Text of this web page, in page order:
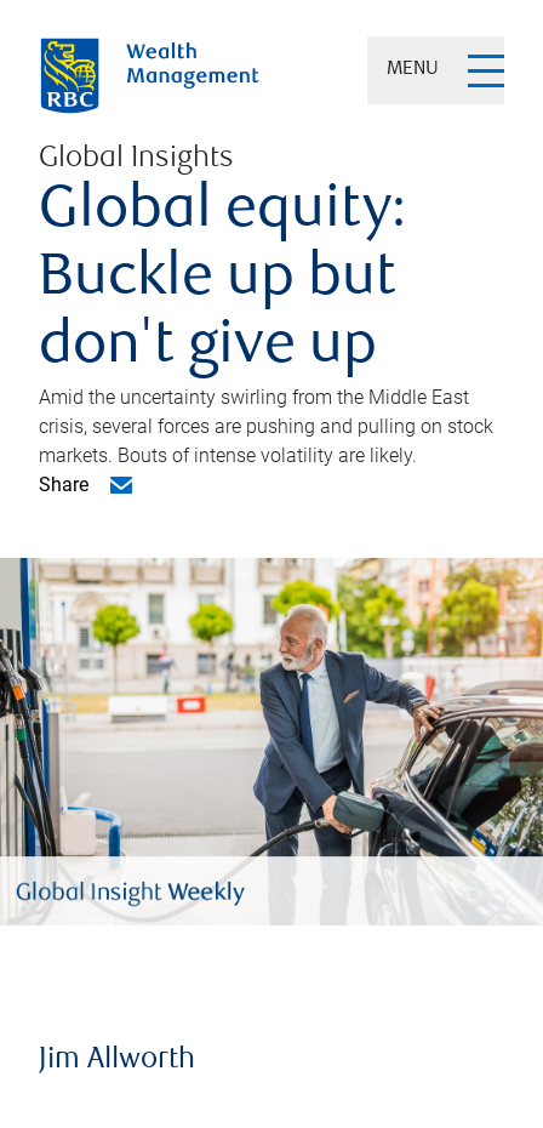
MENU
Global Insights
Global equity:
Buckle up but
don't give up
Amid the uncertainty swirling from the Middle East
crisis, several forces are pushing and pulling on stock
markets. Bouts of intense volatility are likely.
Share
Jim Allworth